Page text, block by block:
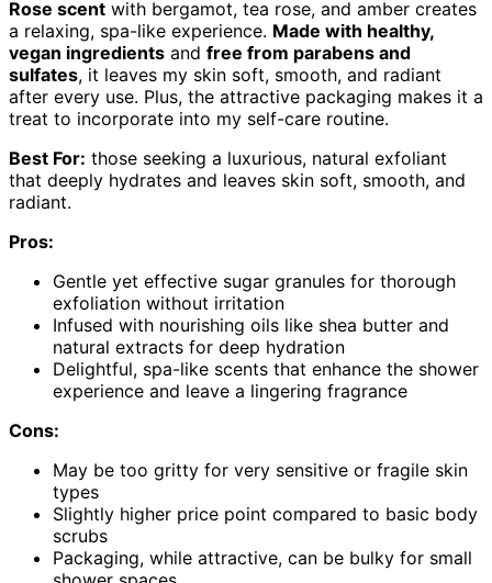
Rose scent with bergamot, tea rose, and amber creates
a relaxing, spa-like experience. Made with healthy,
vegan ingredients and free from parabens and
sulfates, it leaves my skin soft, smooth, and radiant
after every use. Plus, the attractive packaging makes it a
treat to incorporate into my self-care routine.
Best For: those seeking a luxurious, natural exfoliant
that deeply hydrates and leaves skin soft, smooth, and
radiant.
Pros:
Gentle yet effective sugar granules for thorough
exfoliation without irritation
Infused with nourishing oils like shea butter and
natural extracts for deep hydration
Delightful, spa-like scents that enhance the shower
experience and leave a lingering fragrance
Cons:
May be too gritty for very sensitive or fragile skin
types
Slightly higher price point compared to basic body
scrubs
Packaging, while attractive, can be bulky for small